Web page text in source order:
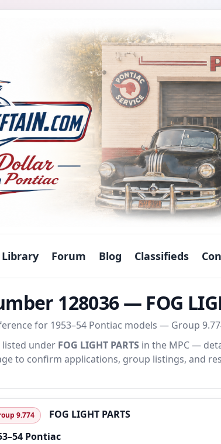
Library Forum Blog Classifieds
128036 — FOG
for 1953–54 Pontiac models — Group
listed under FOG LIGHT PARTS in the MPC —
to confirm applications, group listings, and
9.774 FOG LIGHT PARTS
Pontiac